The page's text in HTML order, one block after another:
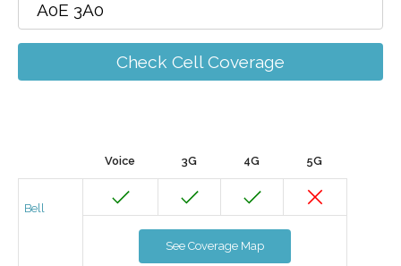
Check Cell Coverage
Voice 3G 4G 5G
Bell
See Coverage Map